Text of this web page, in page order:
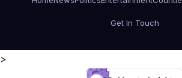
Get In Touch
>